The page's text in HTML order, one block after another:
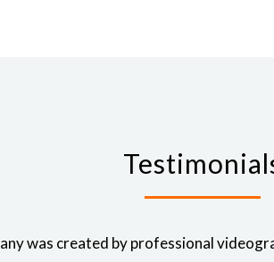
was created by professional